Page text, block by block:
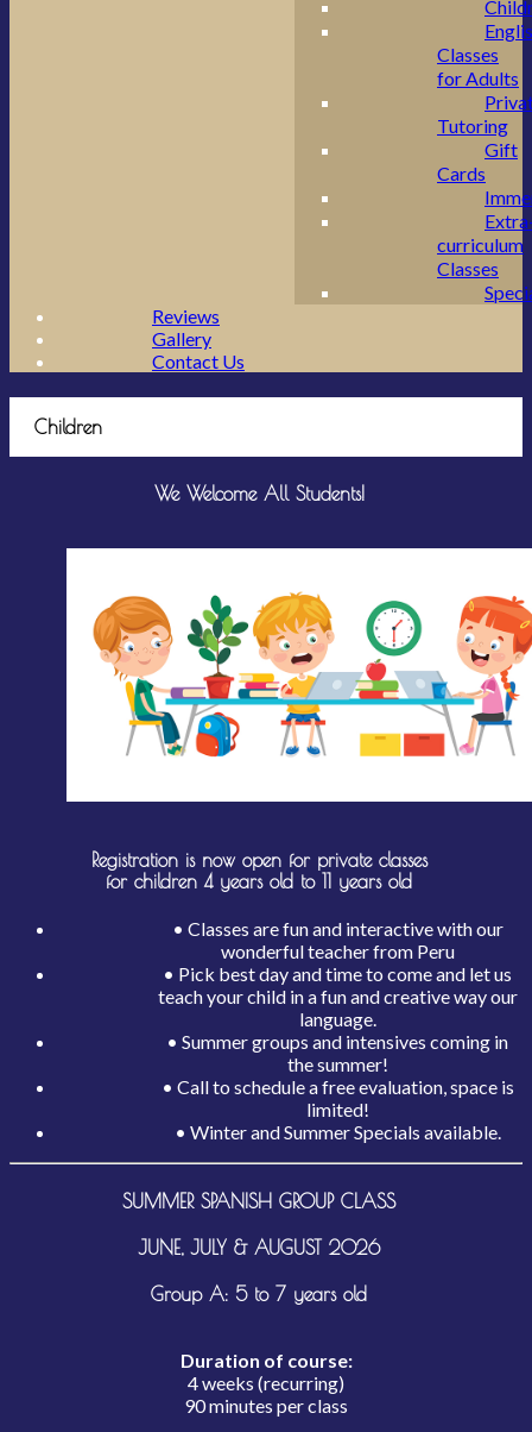
Classes
for Adults
Tutoring
Gift
Cards
curriculum
Classes
Reviews
Gallery
Contact Us
Children
We Welcome All Students!
Registration is now open for private classes
for children 4 years old to 11 years old
• Classes are fun and interactive with our
wonderful teacher from Peru
• Pick best day and time to come and let us
teach your child in a fun and creative way our
language.
• Summer groups and intensives coming in
the summer!
• Call to schedule a free evaluation, space is
limited!
• Winter and Summer Specials available.
SUMMER SPANISH GROUP CLASS
JUNE, JULY & AUGUST 2026
Group A: 5 to 7 years old
Duration of course:
4 weeks (recurring)
90 minutes per class